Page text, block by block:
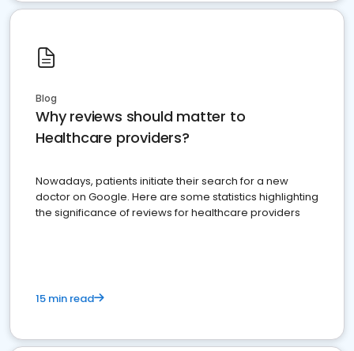
Blog
Why reviews should matter to
Healthcare providers?
Nowadays, patients initiate their search for a new
doctor on Google. Here are some statistics highlighting
the significance of reviews for healthcare providers
15 min read